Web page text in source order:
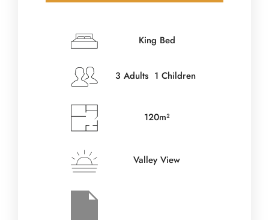
King Bed
3 Adults 1 Children
120m²
Valley View